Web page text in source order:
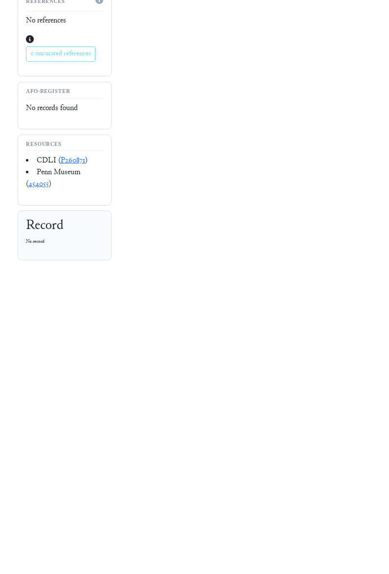
REFERENCES
No references
0 uncurated references
AFO-REGISTER
No records found
RESOURCES
CDLI (P260871)
Penn Museum
(454055)
Record
No record